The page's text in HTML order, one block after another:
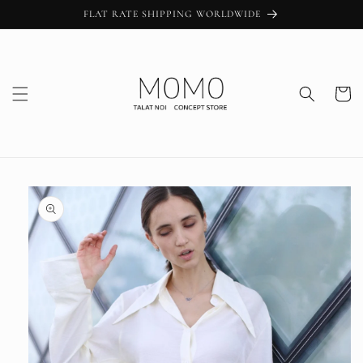
FLAT RATE SHIPPING WORLDWIDE
Cart
Skip to
product
information